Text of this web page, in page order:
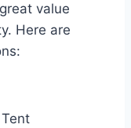
value
Here are